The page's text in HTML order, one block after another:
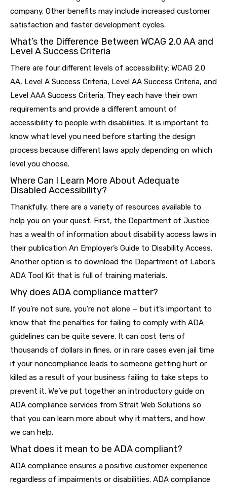
company. Other benefits may include increased customer
satisfaction and faster development cycles.
What’s the Difference Between WCAG 2.0 AA and
Level A Success Criteria
There are four different levels of accessibility: WCAG 2.0
AA, Level A Success Criteria, Level AA Success Criteria, and
Level AAA Success Criteria. They each have their own
requirements and provide a different amount of
accessibility to people with disabilities. It is important to
know what level you need before starting the design
process because different laws apply depending on which
level you choose.
Where Can I Learn More About Adequate
Disabled Accessibility?
Thankfully, there are a variety of resources available to
help you on your quest. First, the Department of Justice
has a wealth of information about disability access laws in
their publication An Employer’s Guide to Disability Access.
Another option is to download the Department of Labor’s
ADA Tool Kit that is full of training materials.
Why does ADA compliance matter?
If you’re not sure, you’re not alone — but it’s important to
know that the penalties for failing to comply with ADA
guidelines can be quite severe. It can cost tens of
thousands of dollars in fines, or in rare cases even jail time
if your noncompliance leads to someone getting hurt or
killed as a result of your business failing to take steps to
prevent it. We’ve put together an introductory guide on
ADA compliance services from Strait Web Solutions so
that you can learn more about why it matters, and how
we can help.
What does it mean to be ADA compliant?
ADA compliance ensures a positive customer experience
regardless of impairments or disabilities. ADA compliance